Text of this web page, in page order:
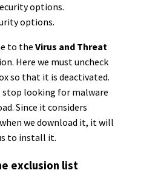
options.
to the Virus and Threat
Here we must uncheck
so that it is deactivated.
stop looking for malware
Since it considers
we download it, it will
to install it.
exclusion list